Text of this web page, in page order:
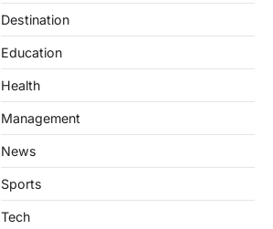
Destination
Education
Health
Management
News
Sports
Tech